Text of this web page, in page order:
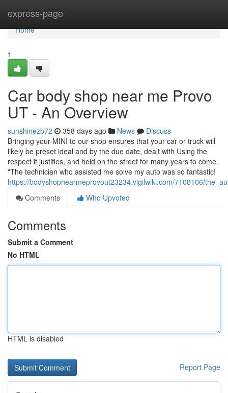
express-page
Home
Home
1
Car body shop near me Provo
UT - An Overview
sunshinezb72 358 days ago News
Discuss
Bringing your MINI to our shop ensures that your car or truck will
likely be preset ideal and by the due date, dealt with Using the
respect it justifies, and held on the street for many years to come.
"The technician who assisted me solve my auto was so fantastic!
https://bodyshopnearmeprovout23234.vigilwiki.com/7108106/
Comments
Who Upvoted
Comments
Submit a Comment
No HTML
HTML is disabled
Report Page